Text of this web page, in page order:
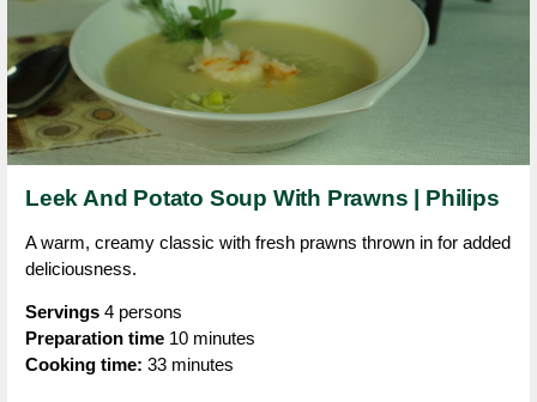
Leek And Potato Soup With Prawns | Philips
A warm, creamy classic with fresh prawns thrown in for added
deliciousness.
Servings 4 persons
Preparation time 10 minutes
Cooking time: 33 minutes